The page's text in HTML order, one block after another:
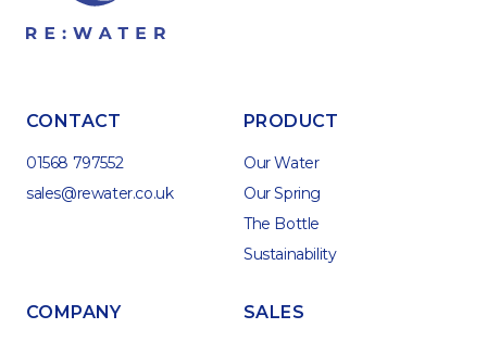
CONTACT
01568 797552
sales@rewater.co.uk
PRODUCT
Our Water
Our Spring
The Bottle
Sustainability
COMPANY SALES